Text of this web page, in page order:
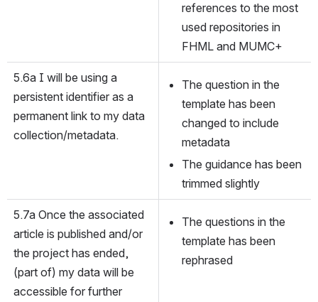
references to the most
used repositories in
FHML and MUMC+
5.6a I will be using a
persistent identifier as a
permanent link to my data
collection/metadata.
The question in the
template has been
changed to include
metadata
The guidance has been
trimmed slightly
5.7a Once the associated
article is published and/or
the project has ended,
(part of) my data will be
accessible for further
The questions in the
template has been
rephrased